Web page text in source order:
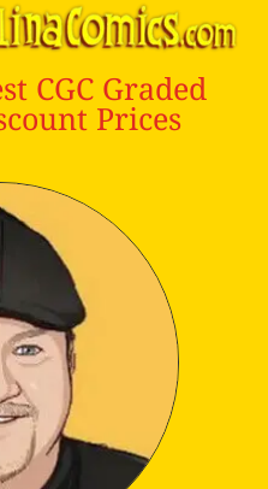
CGC Graded
Prices